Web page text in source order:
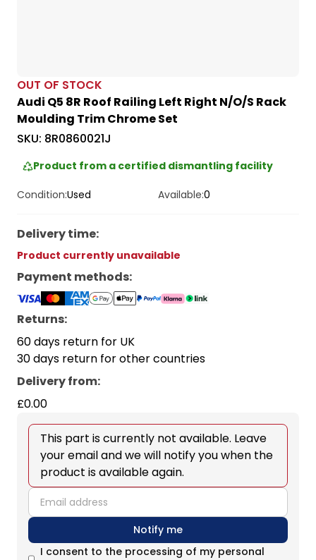
OUT OF STOCK
Audi Q5 8R Roof Railing Left Right N/O/S Rack
Moulding Trim Chrome Set
SKU: 8R0860021J
Product from a certified dismantling facility
Condition:Used Available:0
Delivery time:
Product currently unavailable
Payment methods:
Returns:
60 days return for UK
30 days return for other countries
Delivery from:
£0.00
This part is currently not available. Leave
your email and we will notify you when the
product is available again.
email
Notify me
I consent to the processing of my personal